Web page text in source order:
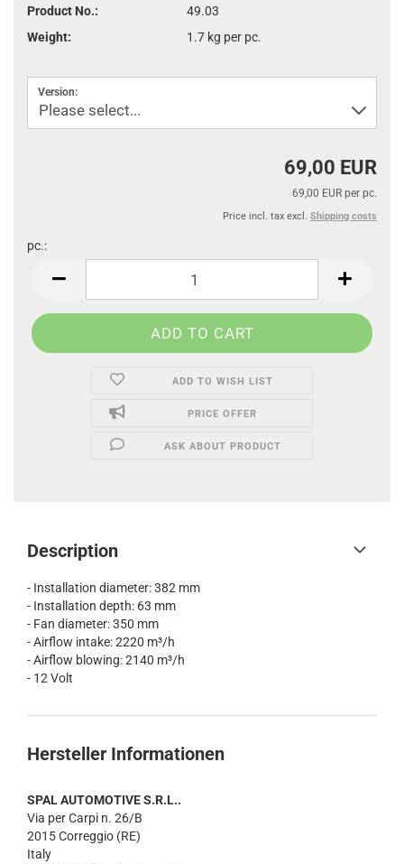
Product No.:
49.03
Weight:
1.7kg per pc.
Version:
69,00 EUR
69,00 EUR per pc.
Price incl. tax excl. Shipping costs
pc.:
ADD TO WISH LIST
PRICE OFFER
ASK ABOUT PRODUCT
Description
- Installation diameter: 382 mm
- Installation depth: 63 mm
- Fan diameter: 350 mm
- Airflow intake: 2220 m³/h
- Airflow blowing: 2140 m³/h
- 12 Volt
Hersteller Informationen
SPAL AUTOMOTIVE S.R.L..
Via per Carpi n. 26/B
2015 Correggio (RE)
Italy